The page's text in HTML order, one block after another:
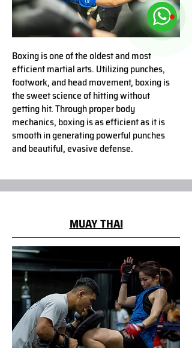
Boxing is one of the oldest and most
efficient martial arts. Utilizing punches,
footwork, and head movement, boxing is
the sweet science of hitting without
getting hit. Through proper body
mechanics, boxing is as efficient as it is
smooth in generating powerful punches
and beautiful, evasive defense.
MUAY THAI